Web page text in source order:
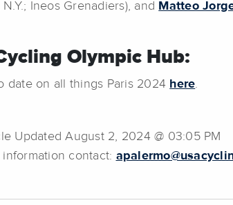
Ineos Grenadiers), and Matteo
Olympic Hub:
date on all things Paris 2024 here.
Updated August 2, 2024 @ 03:05 PM
information contact: